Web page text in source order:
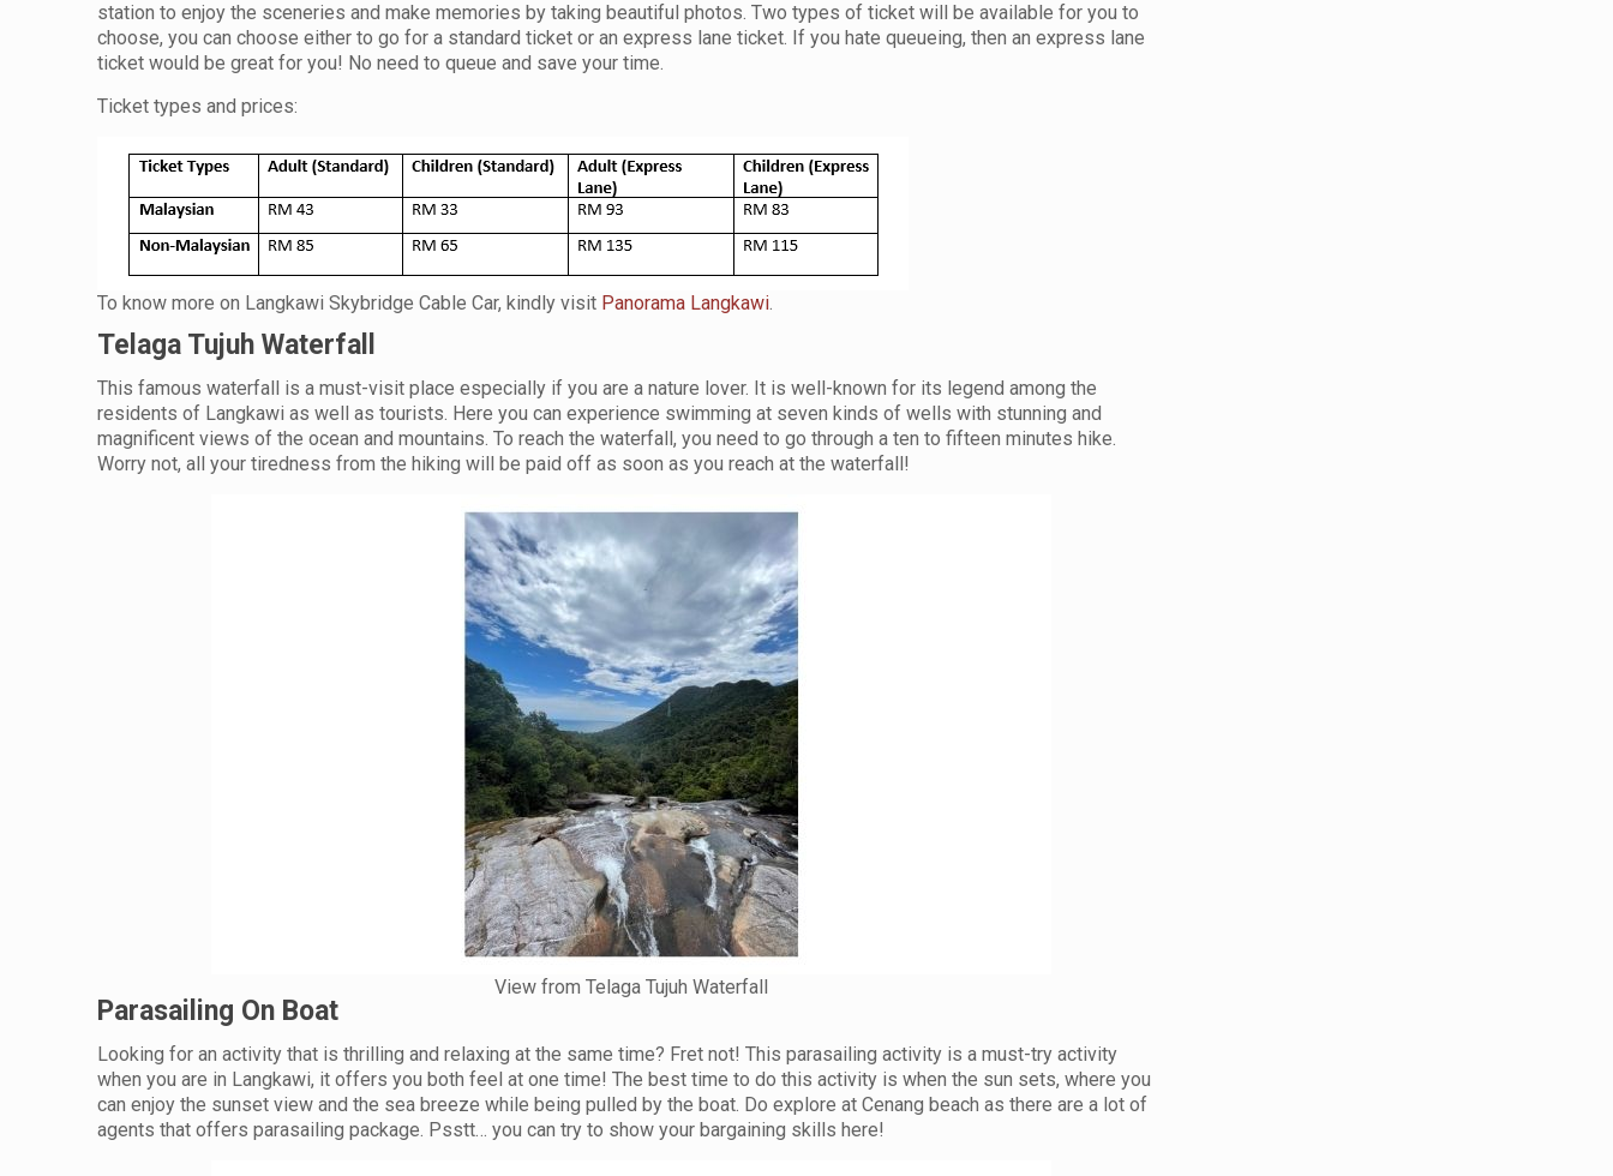
station to enjoy the sceneries and make memories by taking beautiful photos. Two types of ticket will be available for you to
choose, you can choose either to go for a standard ticket or an express lane ticket. If you hate queueing, then an express lane
ticket would be great for you! No need to queue and save your time.
Ticket types and prices:
To know more on Langkawi Skybridge Cable Car, kindly visit Panorama Langkawi.
Telaga Tujuh Waterfall
This famous waterfall is a must-visit place especially if you are a nature lover. It is well-known for its legend among the
residents of Langkawi as well as tourists. Here you can experience swimming at seven kinds of wells with stunning and
magnificent views of the ocean and mountains. To reach the waterfall, you need to go through a ten to fifteen minutes hike.
Worry not, all your tiredness from the hiking will be paid off as soon as you reach at the waterfall!
View from Telaga Tujuh Waterfall
Parasailing On Boat
Looking for an activity that is thrilling and relaxing at the same time? Fret not! This parasailing activity is a must-try activity
when you are in Langkawi, it offers you both feel at one time! The best time to do this activity is when the sun sets, where you
can enjoy the sunset view and the sea breeze while being pulled by the boat. Do explore at Cenang beach as there are a lot of
agents that offers parasailing package. Psstt… you can try to show your bargaining skills here!